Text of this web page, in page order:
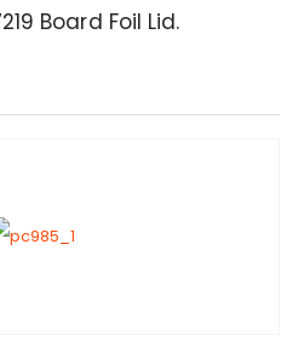
Board Foil Lid.